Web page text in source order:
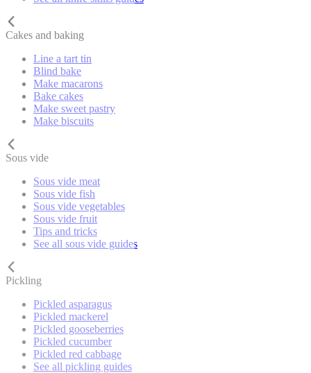
Cakes and baking
Line a tart tin
Blind bake
Make macarons
Bake cakes
Make sweet pastry
Make biscuits
Sous vide
Sous vide meat
Sous vide fish
Sous vide vegetables
Sous vide fruit
Tips and tricks
See all sous vide guides
Pickling
Pickled asparagus
Pickled mackerel
Pickled gooseberries
Pickled cucumber
Pickled red cabbage
See all pickling guides